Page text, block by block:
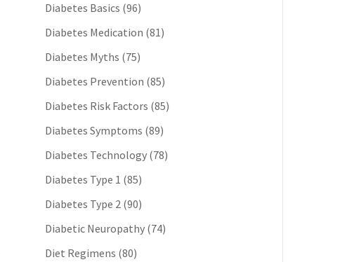
Diabetes Basics (96)
Diabetes Medication (81)
Diabetes Myths (75)
Diabetes Prevention (85)
Diabetes Risk Factors (85)
Diabetes Symptoms (89)
Diabetes Technology (78)
Diabetes Type 1 (85)
Diabetes Type 2 (90)
Diabetic Neuropathy (74)
Diet Regimens (80)